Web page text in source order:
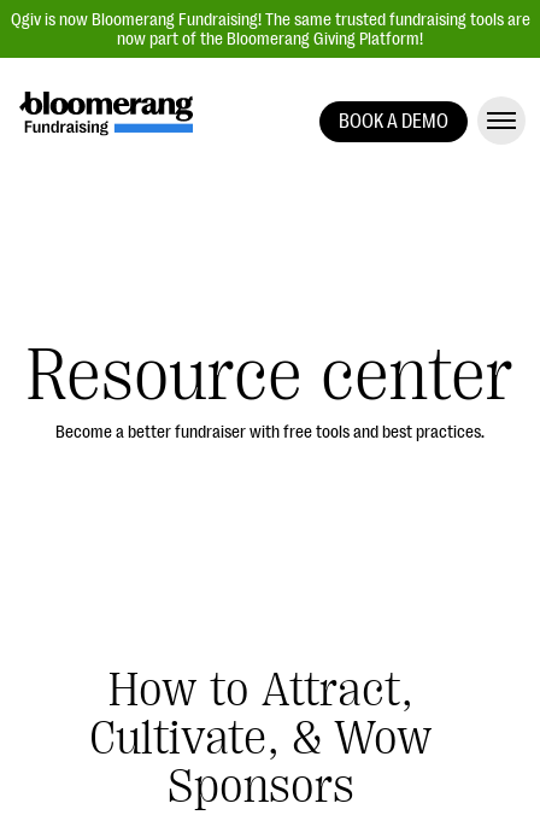
Qgiv is now Bloomerang Fundraising! The same trusted fundraising tools are
now part of the Bloomerang Giving Platform!
Auction Fundraising
Donor Management | CRM
Data, Reports, & Statistics
#Giving Tuesday Ultimate Guide
DOWNLOAD NOW
BOOK A DEMO
Resource center
Become a better fundraiser with free tools and best practices.
How to Attract,
Cultivate, & Wow
Sponsors